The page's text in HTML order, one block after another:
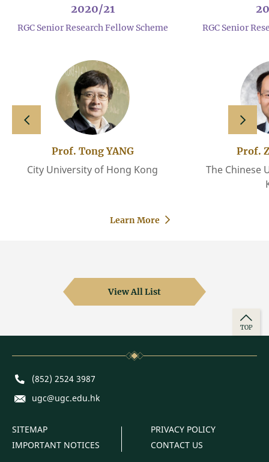
slide left slide
2020/21
RGC Senior Research Fellow Scheme
Prof. Tong YANG
City University of Hong Kong
Learn More
RGC Senior
Prof.
The Chinese
View All List
TOP
Phone(852) 2524 3987
E-mailugc@ugc.edu.hk
SITEMAP
IMPORTANT NOTICES
PRIVACY POLICY
CONTACT US